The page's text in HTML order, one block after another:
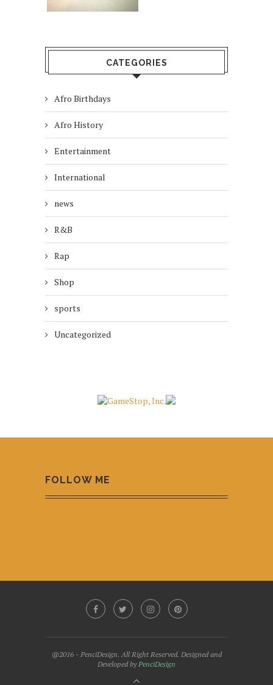
CATEGORIES
Afro Birthdays
Afro History
Entertainment
International
news
R&B
Rap
Shop
sports
Uncategorized
FOLLOW ME
@2016 - PenciDesign. All Right Reserved. Designed and
Developed byPenciDesign